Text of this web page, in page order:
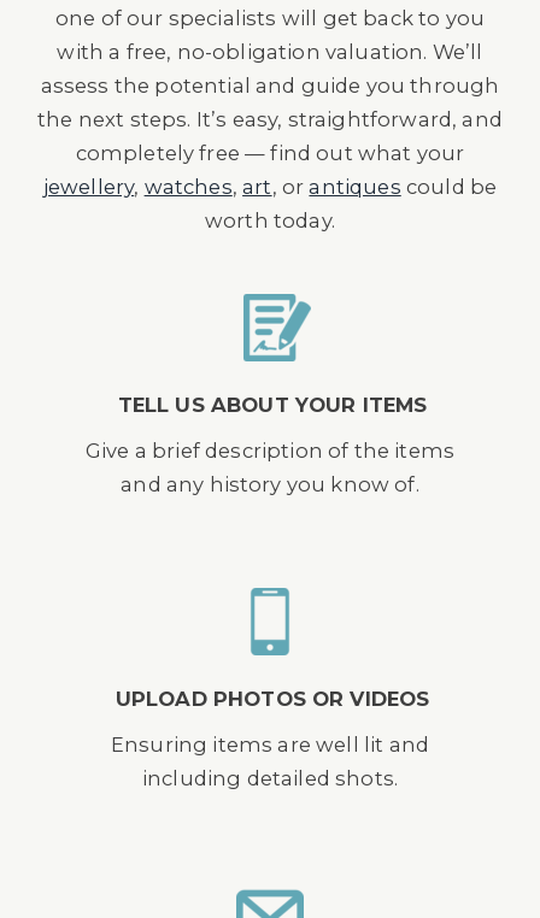
one of our specialists will get back to you
with a free, no-obligation valuation. We’ll
assess the potential and guide you through
the next steps. It’s easy, straightforward, and
completely free — find out what your
jewellery, watches,art, orantiques could be
worth today.
TELL US ABOUT YOUR ITEMS
Give a brief description of the items
and any history you know of.
UPLOAD PHOTOS OR VIDEOS
Ensuring items are well lit and
including detailed shots.